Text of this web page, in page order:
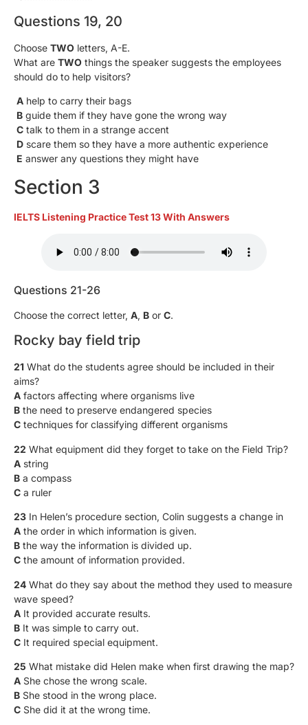
Questions 19, 20
Choose TWO letters, A-E.
What are TWO things the speaker suggests the employees
should do to help visitors?
A help to carry their bags
B guide them if they have gone the wrong way
C talk to them in a strange accent
D scare them so they have a more authentic experience
E answer any questions they might have
Section 3
IELTS Listening Practice Test 13 With Answers
Questions 21-26
Choose the correct letter, A, B or C.
Rocky bay field trip
21 What do the students agree should be included in their
aims?
A factors affecting where organisms live
B the need to preserve endangered species
C techniques for classifying different organisms
22 What equipment did they forget to take on the Field Trip?
A string
B a compass
C a ruler
23 In Helen’s procedure section, Colin suggests a change in
A the order in which information is given.
B the way the information is divided up.
C the amount of information provided.
24 What do they say about the method they used to measure
wave speed?
A It provided accurate results.
B It was simple to carry out.
C It required special equipment.
25 What mistake did Helen make when first drawing the map?
A She chose the wrong scale.
B She stood in the wrong place.
C She did it at the wrong time.